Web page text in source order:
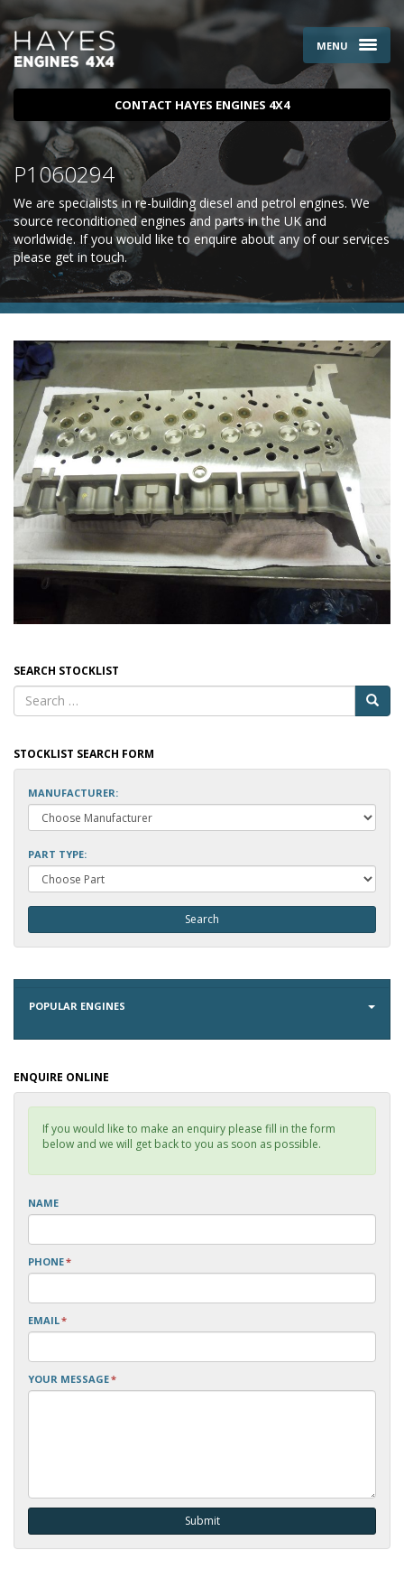
MENU
CONTACT HAYES ENGINES 4X4
P1060294
We are specialists in re-building diesel and petrol engines. We
source reconditioned engines and parts in the UK and
worldwide. If you would like to enquire about any of our services
please get in touch.
SEARCH STOCKLIST
STOCKLIST SEARCH FORM
MANUFACTURER:
PART TYPE:
POPULAR ENGINES
ENQUIRE ONLINE
If you would like to make an enquiry please fill in the form
below and we will get back to you as soon as possible.
NAME
PHONE*
EMAIL*
YOUR MESSAGE*